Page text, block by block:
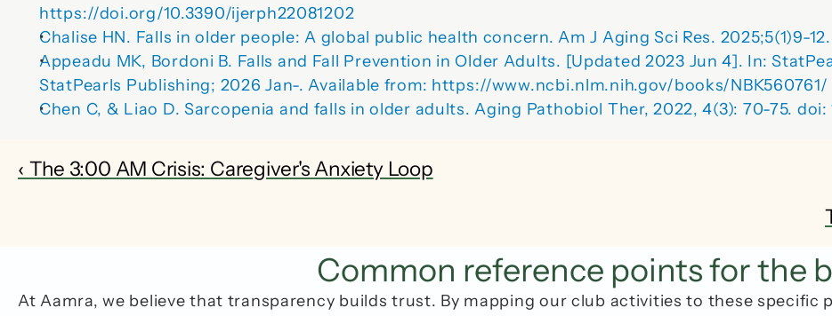
https://doi.org/10.3390/ijerph22081202
Chalise HN. Falls in older people: A global public health concern. Am J Aging Sci Res. 2025;5(1)9-12.
Appeadu MK, Bordoni B. Falls and Fall Prevention in Older Adults. [Updated 2023 Jun 4]. In:
StatPearls Publishing; 2026 Jan-. Available from: https://www.ncbi.nlm.nih.gov/books/NBK560761/
Chen C, & Liao D. Sarcopenia and falls in older adults. Aging Pathobiol Ther, 2022, 4(3): 70-75. doi:
‹ The 3:00 AM Crisis: Caregiver's Anxiety Loop
Common reference points for the
At Aamra, we believe that transparency builds trust. By mapping our club activities to these specific